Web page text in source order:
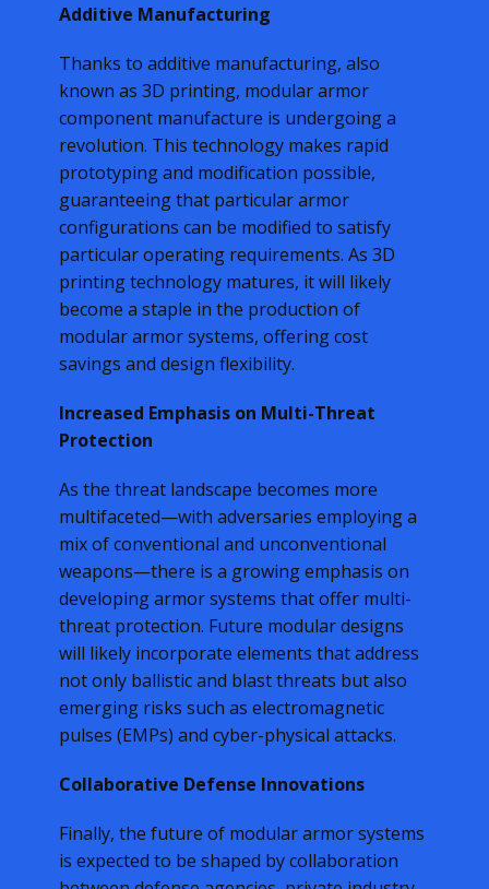
Additive Manufacturing
Thanks to additive manufacturing, also
known as 3D printing, modular armor
component manufacture is undergoing a
revolution. This technology makes rapid
prototyping and modification possible,
guaranteeing that particular armor
configurations can be modified to satisfy
particular operating requirements. As 3D
printing technology matures, it will likely
become a staple in the production of
modular armor systems, offering cost
savings and design flexibility.
Increased Emphasis on Multi-Threat
Protection
As the threat landscape becomes more
multifaceted—with adversaries employing a
mix of conventional and unconventional
weapons—there is a growing emphasis on
developing armor systems that offer multi-
threat protection. Future modular designs
will likely incorporate elements that address
not only ballistic and blast threats but also
emerging risks such as electromagnetic
pulses (EMPs) and cyber-physical attacks.
Collaborative Defense Innovations
Finally, the future of modular armor systems
is expected to be shaped by collaboration